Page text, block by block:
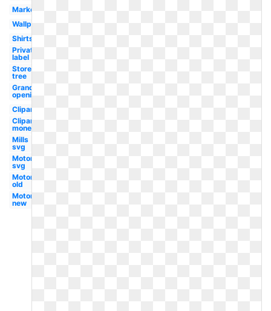
Market
Wallpaper
Shirts
Private
label
Store
tree
Grand
opening
Clipart
Clipart
money
Mills
svg
Motors
svg
Motors
old
Motors
new